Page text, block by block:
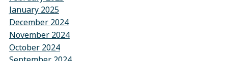
January 2025
December 2024
November 2024
October 2024